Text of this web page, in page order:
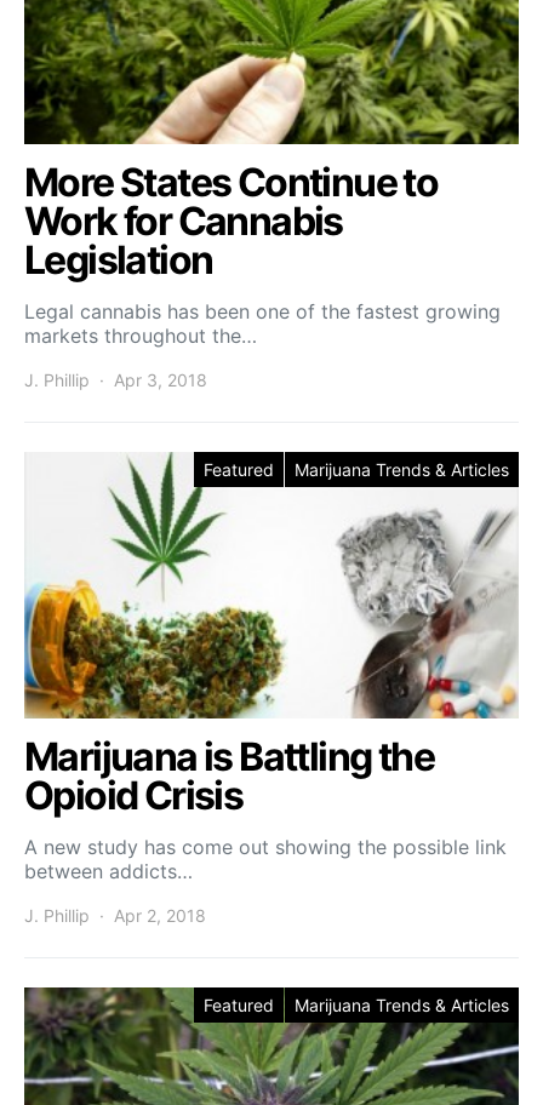
More States Continue to
Work for Cannabis
Legislation
Legal cannabis has been one of the fastest growing
markets throughout the…
J. Phillip Apr 3, 2018
Featured Marijuana Trends & Articles
Marijuana is Battling the
Opioid Crisis
A new study has come out showing the possible link
between addicts…
J. Phillip Apr 2, 2018
Featured Marijuana Trends & Articles